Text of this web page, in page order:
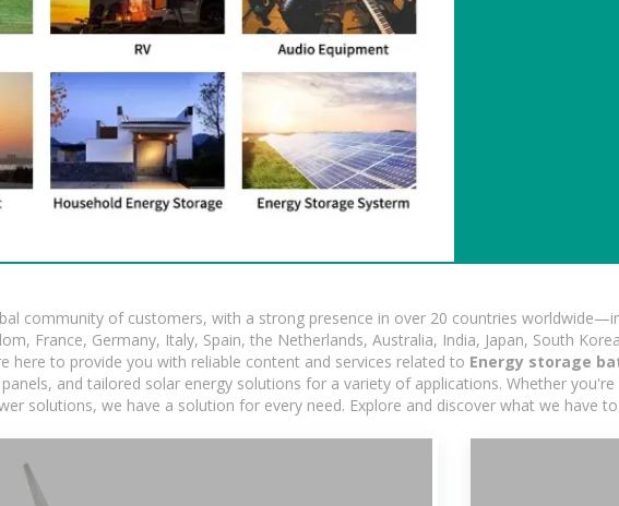
community of customers, with a strong presence in over 20 countries
France, Germany, Italy, Spain, the Netherlands, Australia, India, Japan, South
here to provide you with reliable content and services related to Energy storage
and tailored solar energy solutions for a variety of applications. Whether
solutions, we have a solution for every need. Explore and discover what we have